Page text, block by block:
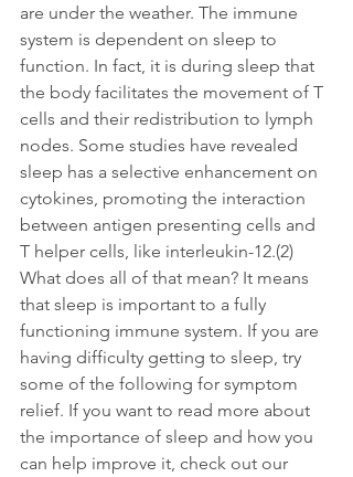
are under the weather. The immune
system is dependent on sleep to
function. In fact, it is during sleep that
the body facilitates the movement of T
cells and their redistribution to lymph
nodes. Some studies have revealed
sleep has a selective enhancement on
cytokines, promoting the interaction
between antigen presenting cells and
T helper cells, like interleukin-12.(2)
What does all of that mean? It means
that sleep is important to a fully
functioning immune system. If you are
having difficulty getting to sleep, try
some of the following for symptom
relief. If you want to read more about
the importance of sleep and how you
can help improve it, check out our